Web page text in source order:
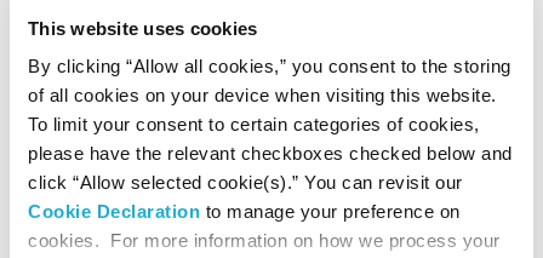
This website uses cookies
By clicking “Allow all cookies,” you consent to the storing
of all cookies on your device when visiting this website.
To limit your consent to certain categories of cookies,
please have the relevant checkboxes checked below and
click “Allow selected cookie(s).” You can revisit our
Cookie Declaration to manage your preference on
cookies. For more information on how we process your